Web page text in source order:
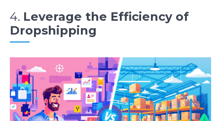
4. Leverage the Efficiency of
Dropshipping